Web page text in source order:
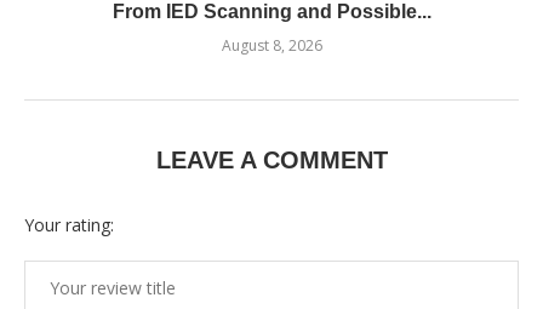
From IED Scanning and Possible...
August 8, 2026
LEAVE A COMMENT
Your rating: